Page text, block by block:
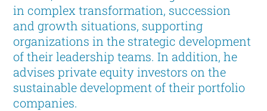
in complex transformation, succession
and growth situations, supporting
organizations in the strategic development
of their leadership teams. In addition, he
advises private equity investors on the
sustainable development of their portfolio
companies.